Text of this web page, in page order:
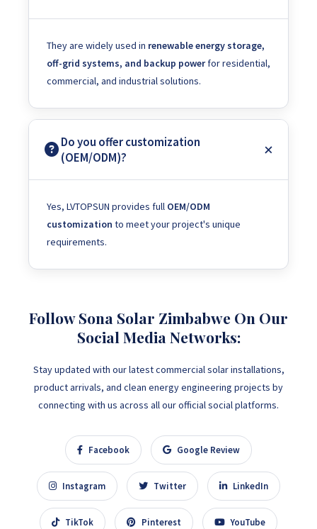
They are widely used in renewable energy storage,
off-grid systems, and backup powerfor residential,
commercial, and industrial solutions.
Do you offer customization
(OEM/ODM)?
Yes, LVTOPSUN provides full OEM/ODM
customization to meet your project's unique
requirements.
Follow Sona Solar Zimbabwe On Our
Social Media Networks:
Stay updated with our latest commercial solar installations,
product arrivals, and clean energy engineering projects by
connecting with us across all our official social platforms.
Facebook Google Review
Instagram Twitter LinkedIn
TikTok Pinterest YouTube